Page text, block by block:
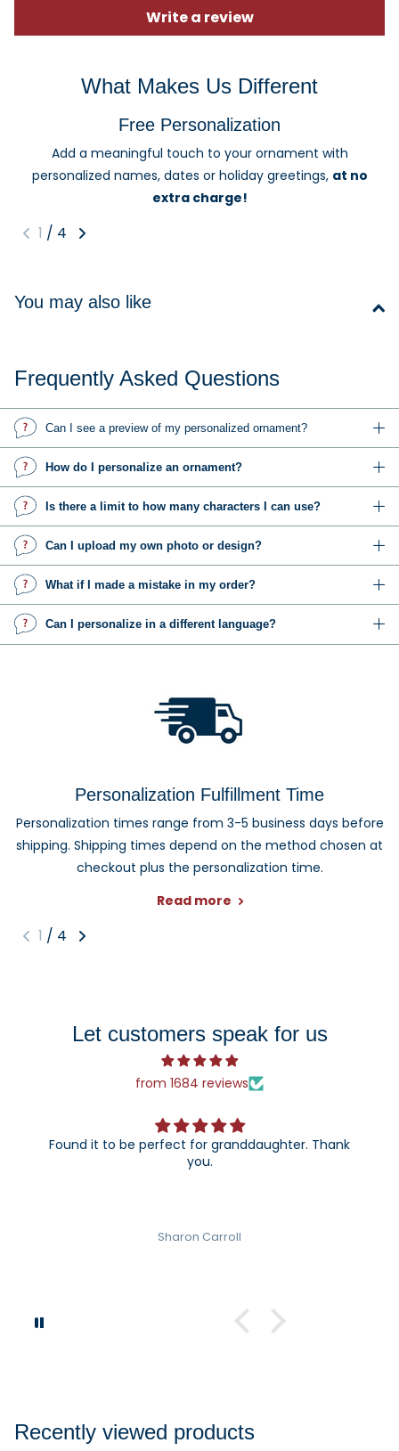
Write a review
What Makes Us Different
Free Personalization
Add a meaningful touch to your ornament with
personalized names, dates or holiday greetings, at no
extra charge!
1 / 4
You may also like
Frequently Asked Questions
Can I see a preview of my personalized ornament?
How do I personalize an ornament?
Is there a limit to how many characters I can use?
Can I upload my own photo or design?
What if I made a mistake in my order?
Can I personalize in a different language?
Personalization Fulfillment Time
Personalization times range from 3-5 business days before
shipping. Shipping times depend on the method chosen at
checkout plus the personalization time.
Read more
1 / 4
Let customers speak for us
from 1684 reviews
perfect for granddaughter. Thank
The 25th
Recently viewed products